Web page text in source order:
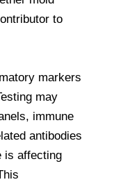
to
markers
may
immune
antibodies
is affecting